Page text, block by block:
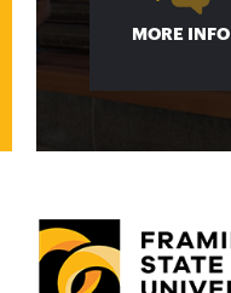
MORE INFO